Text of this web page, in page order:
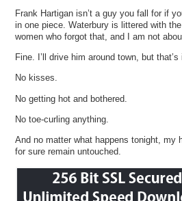
Frank Hartigan isn’t a guy you fall for if
in one piece. Waterbury is littered with
women who forgot that, and I am not
Fine. I’ll drive him around town, but that’s
No kisses.
No getting hot and bothered.
No toe-curling anything.
And no matter what happens tonight, my
for sure remain untouched.